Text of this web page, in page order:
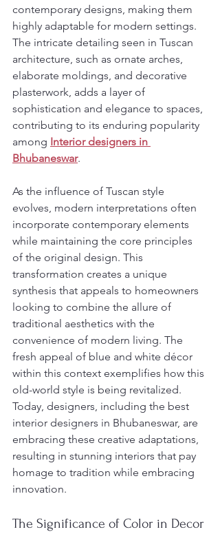
contemporary designs, making them
highly adaptable for modern settings.
The intricate detailing seen in Tuscan
architecture, such as ornate arches,
elaborate moldings, and decorative
plasterwork, adds a layer of
sophistication and elegance to spaces,
contributing to its enduring popularity
among Interior designers in
Bhubaneswar.
As the influence of Tuscan style
evolves, modern interpretations often
incorporate contemporary elements
while maintaining the core principles
of the original design. This
transformation creates a unique
synthesis that appeals to homeowners
looking to combine the allure of
traditional aesthetics with the
convenience of modern living. The
fresh appeal of blue and white décor
within this context exemplifies how this
old-world style is being revitalized.
Today, designers, including the best
interior designers in Bhubaneswar, are
embracing these creative adaptations,
resulting in stunning interiors that pay
homage to tradition while embracing
innovation.
The Significance of Color in Decor